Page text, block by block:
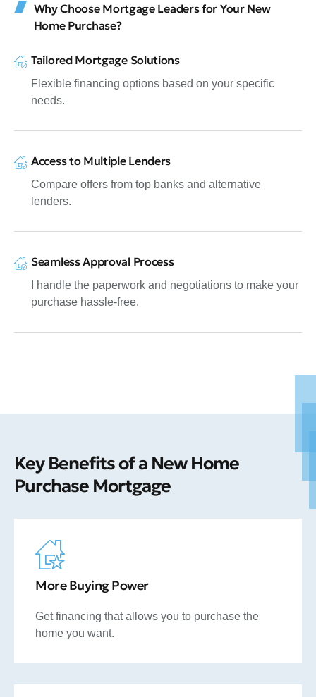
Why Choose Mortgage Leaders for Your New
Home Purchase?
Tailored Mortgage Solutions
Flexible financing options based on your specific
needs.
Access to Multiple Lenders
Compare offers from top banks and alternative
lenders.
Seamless Approval Process
I handle the paperwork and negotiations to make your
purchase hassle-free.
Key Benefits of a New Home
Purchase Mortgage
More Buying Power
Get financing that allows you to purchase the
home you want.